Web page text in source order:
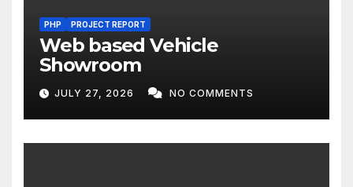
PHP PROJECT REPORT
Web based Vehicle
Showroom
JULY 27, 2026 NO COMMENTS